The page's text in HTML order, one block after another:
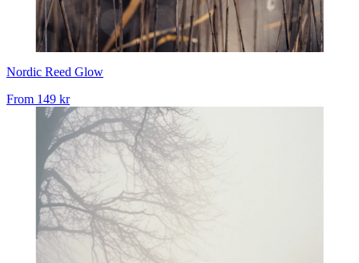
Nordic Reed Glow
From 149 kr